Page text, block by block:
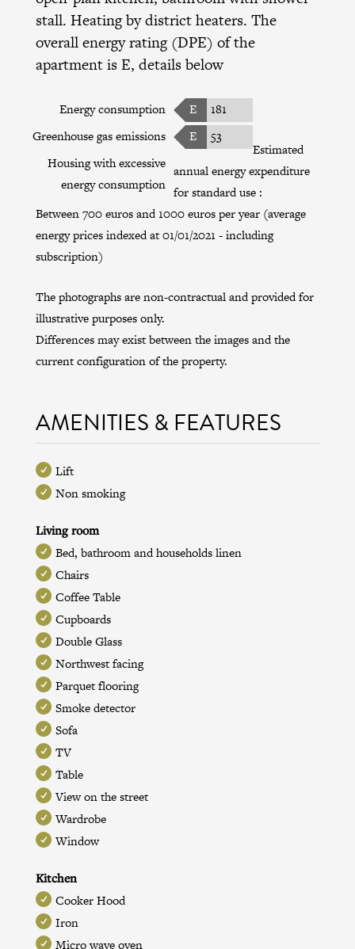
stall. Heating by district heaters. The
overall energy rating (DPE) of the
apartment is E, details below
Energy consumption E
181
Greenhouse gas emissions
E
53
Housing with excessive
energy consumption
Estimated
annual energy expenditure
for standard use :
Between 700 euros and 1000 euros per year (average
energy prices indexed at 01/01/2021 - including
subscription)
The photographs are non-contractual and provided for
illustrative purposes only.
Differences may exist between the images and the
current configuration of the property.
AMENITIES & FEATURES
Lift
Non smoking
Living room
Bed, bathroom and households linen
Chairs
Coffee Table
Cupboards
Double Glass
Northwest facing
Parquet flooring
Smoke detector
Sofa
TV
Table
View on the street
Wardrobe
Window
Kitchen
Cooker Hood
Iron
Micro wave oven